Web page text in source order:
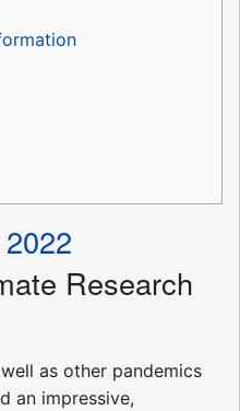
Research
as other pandemics
an impressive,